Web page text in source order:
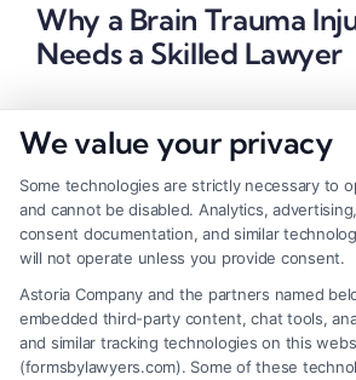
Why a Brain Trauma
Needs a Skilled Lawyer
We value your privacy
Some technologies are strictly necessary to
and cannot be disabled. Analytics,
consent documentation, and similar
will not operate unless you provide consent.
Astoria Company and the partners named
embedded third-party content, chat tools,
and similar tracking technologies on this
(formsbylawyers.com). Some of these